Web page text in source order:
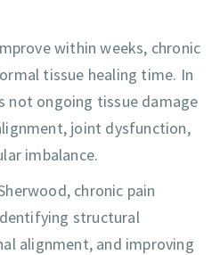
within weeks, chronic
tissue healing time. In
not ongoing tissue damage
joint dysfunction,
imbalance.
chronic pain
structural
alignment, and improving